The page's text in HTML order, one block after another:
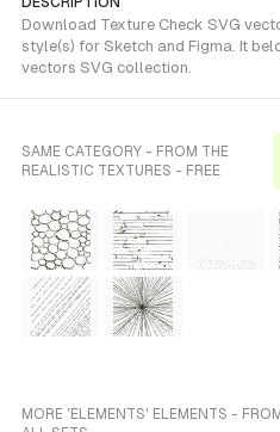
Download Texture Check SVG
style(s) for Sketch and Figma. It
vectors SVG collection.
SAME CATEGORY - FROM THE
REALISTIC TEXTURES - FREE
MORE 'ELEMENTS' ELEMENTS - FROM